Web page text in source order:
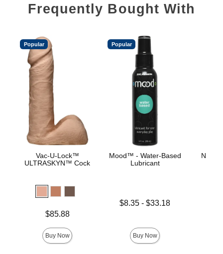
Frequently Bought With
Popular
Vac-U-Lock™
ULTRASKYN™ Cock
$85.88
Buy Now
Popular
Mood™ - Water-Based
Lubricant
Lowest price is
$8.35 -$33.18
Buy Now